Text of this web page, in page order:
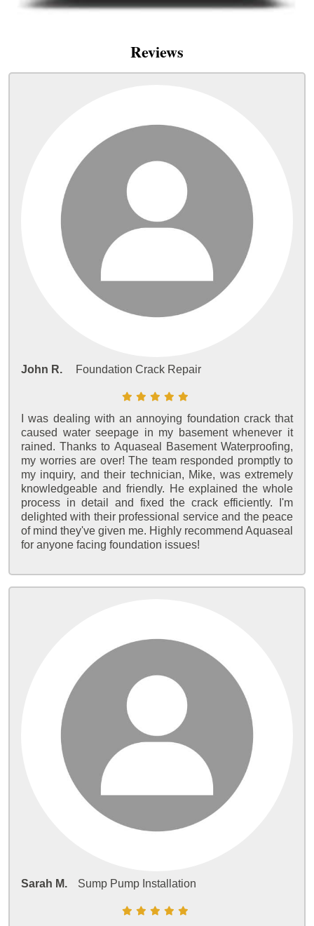
Reviews
John R. Foundation Crack Repair
I was dealing with an annoying foundation crack that
caused water seepage in my basement whenever it
rained. Thanks to Aquaseal Basement Waterproofing,
my worries are over! The team responded promptly to
my inquiry, and their technician, Mike, was extremely
knowledgeable and friendly. He explained the whole
process in detail and fixed the crack efficiently. I'm
delighted with their professional service and the peace
of mind they've given me. Highly recommend Aquaseal
for anyone facing foundation issues!
Sarah M. Sump Pump Installation